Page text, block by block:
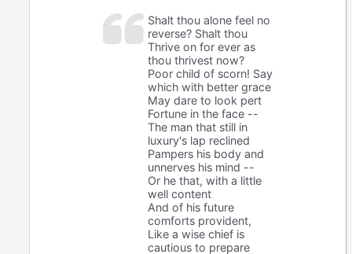
Shalt thou alone feel no
reverse? Shalt thou
Thrive on for ever as
thou thrivest now?
Poor child of scorn! Say
which with better grace
May dare to look pert
Fortune in the face --
The man that still in
luxury's lap reclined
Pampers his body and
unnerves his mind --
Or he that, with a little
well content
And of his future
comforts provident,
Like a wise chief is
cautious to prepare